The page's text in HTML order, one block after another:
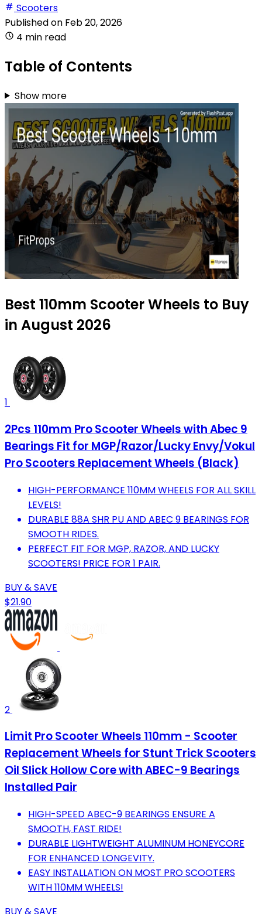
Scooters
Published on Feb 20, 2026
4 min read
Table of Contents
Show more
Best 110mm Scooter Wheels to Buy
in August 2026
1
2Pcs 110mm Pro Scooter Wheels with Abec 9
Bearings Fit for MGP/Razor/Lucky Envy/Vokul
Pro Scooters Replacement Wheels (Black)
HIGH-PERFORMANCE 110MM WHEELS FOR ALL SKILL
LEVELS!
DURABLE 88A SHR PU AND ABEC 9 BEARINGS FOR
SMOOTH RIDES.
PERFECT FIT FOR MGP, RAZOR, AND LUCKY
SCOOTERS! PRICE FOR 1 PAIR.
BUY & SAVE
$21.90
2
Limit Pro Scooter Wheels 110mm - Scooter
Replacement Wheels for Stunt Trick Scooters
Oil Slick Hollow Core with ABEC-9 Bearings
Installed Pair
HIGH-SPEED ABEC-9 BEARINGS ENSURE A
SMOOTH, FAST RIDE!
DURABLE LIGHTWEIGHT ALUMINUM HONEYCORE
FOR ENHANCED LONGEVITY.
EASY INSTALLATION ON MOST PRO SCOOTERS
WITH 110MM WHEELS!